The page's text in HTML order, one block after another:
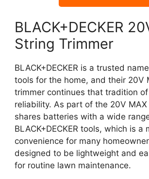
BLACK+DECKER
String Trimmer
BLACK+DECKER is a trusted
tools for the home, and their 20V
trimmer continues that tradition
reliability. As part of the 20V
shares batteries with a wide
BLACK+DECKER tools, which is a
convenience for many
designed to be lightweight and
for routine lawn maintenance.